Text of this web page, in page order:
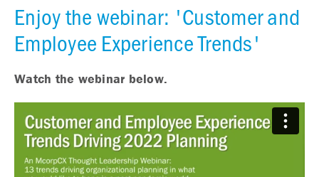
Enjoy the webinar: 'Customer and
Employee Experience Trends'
Watch the webinar below.